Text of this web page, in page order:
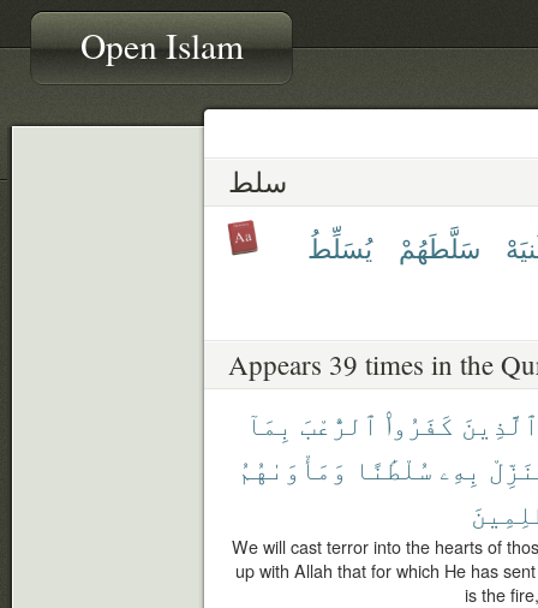
Open Islam
سلط
سَلَّطَهُمْ يُسَلِّطُ
Appears 39 times in the
ٱلَّذِينَ كَفَرُوا۟ ٱلرُّعْبَ بِمَآ
بِهِۦ سُلْطَٰنًا وَمَأْوَىٰهُمُ
We will cast terror into the hearts of
up with Allah that for which He has
is the